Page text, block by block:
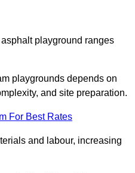
playground ranges
playgrounds depends on
and site preparation.
For Best Rates
and labour, increasing